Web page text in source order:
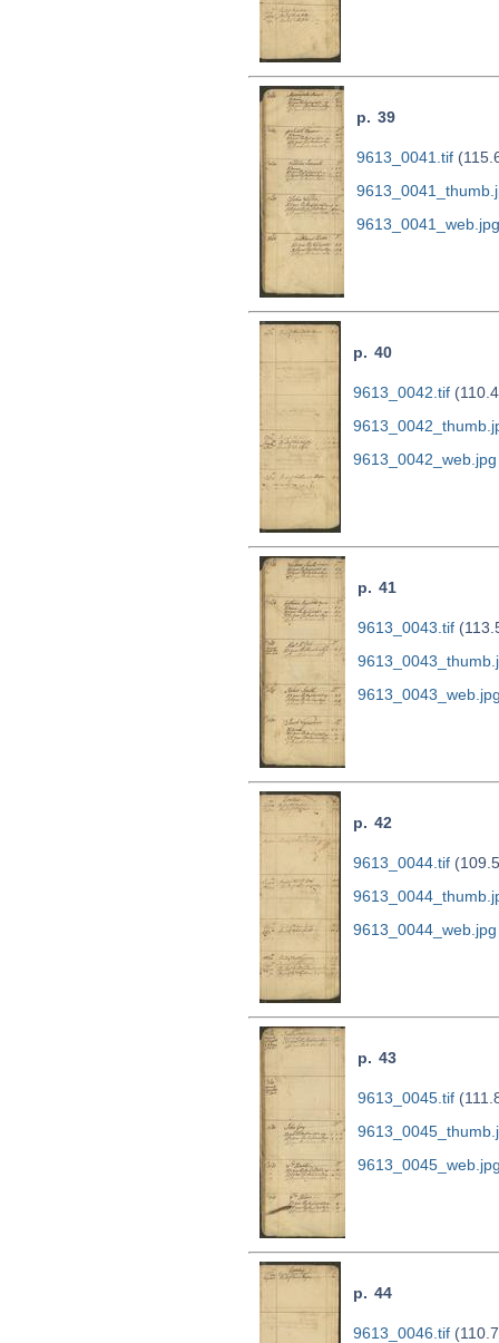
p. 39
9613_0041.tif
9613_0041_web.jpg
p. 40
9613_0042.tif
9613_0042_web.jpg
p. 41
9613_0043.tif
p. 42
9613_0044.tif
9613_0044_web.jpg
p. 43
9613_0045.tif
p. 44
9613_0046.tif